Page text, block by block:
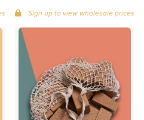
Sign up to view wholesale prices